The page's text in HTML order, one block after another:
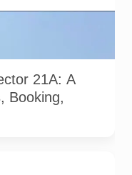
21A: A
Booking,